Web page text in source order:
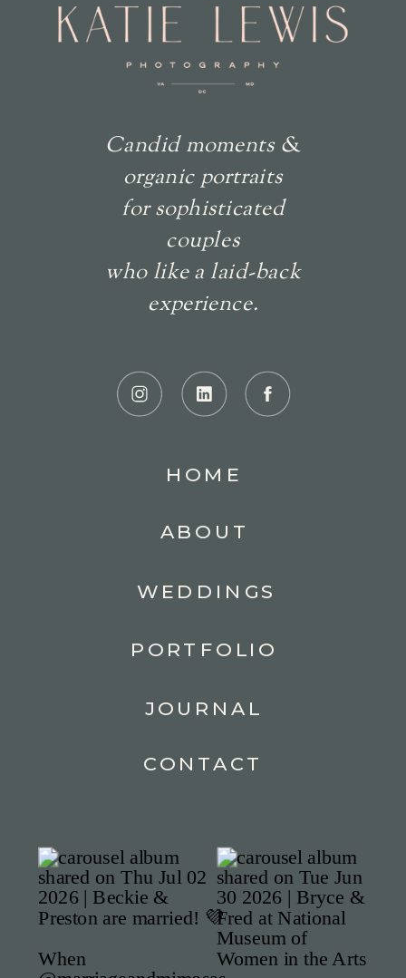
Candid moments &
organic portraits
for sophisticated
couples
who like a laid-back
experience.
PORTFOLIO
CONTACT
JOURNAL
HOME
ABOUT
WEDDINGS